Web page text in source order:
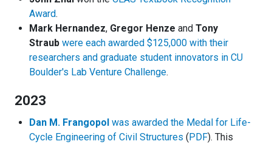
Award.
Mark Hernandez, Gregor Henze and Tony
Straub were each awarded $125,000 with their
researchers and graduate student innovators in CU
Boulder's Lab Venture Challenge.
2023
Dan M. Frangopol was awarded the Medal for Life-
Cycle Engineering of Civil Structures ( PDF). This